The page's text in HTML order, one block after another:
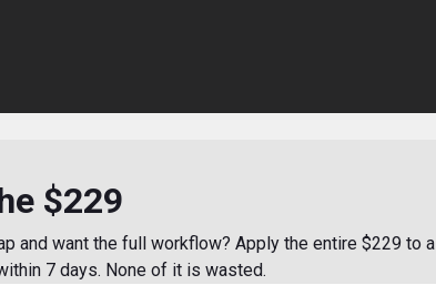
$229
and want the full workflow? Apply the entire $229 to a
7 days. None of it is wasted.